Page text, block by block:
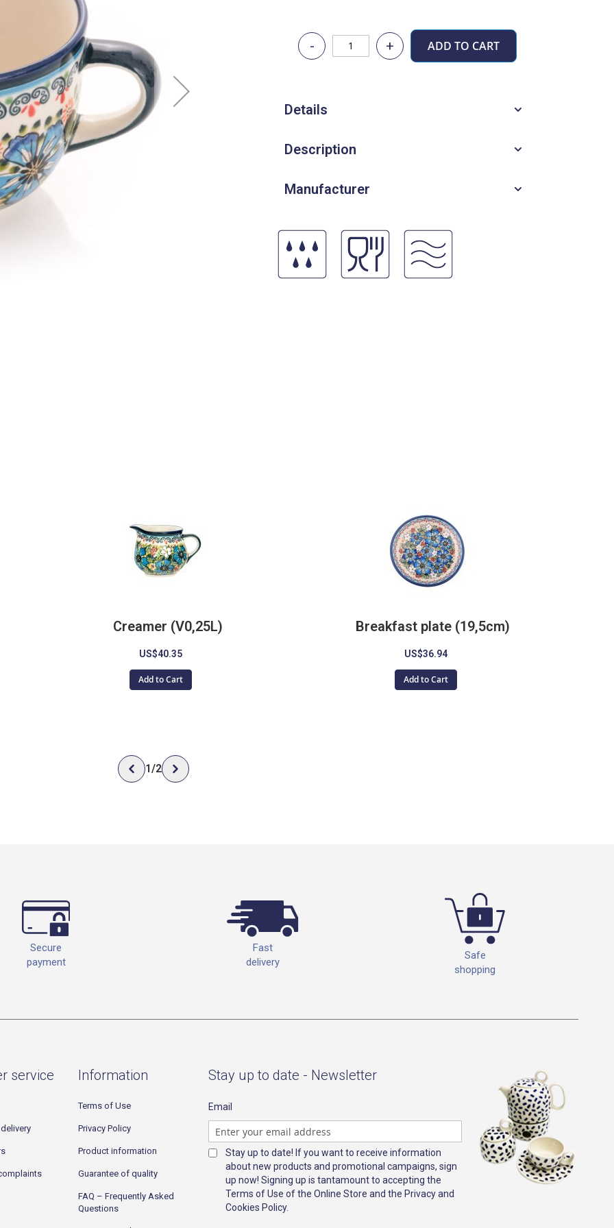
Details
Description
Manufacturer
ADD TO CART
- +
Creamer (V0,25L)
US$40.35
Add to Cart
Breakfast plate (19,5cm)
US$36.94
Add to Cart
1/2
Secure
payment
Fast
delivery
Safe
shopping
service Information
Terms of Use
Privacy Policy
Product information
Guarantee of quality
FAQ – Frequently Asked
Questions
Stay up to date - Newsletter
Email
Stay up to date! If you want to receive information
about new products and promotional campaigns, sign
up now! Signing up is tantamount to accepting the
Terms of Use of the Online Store and the Privacy and
Cookies Policy.